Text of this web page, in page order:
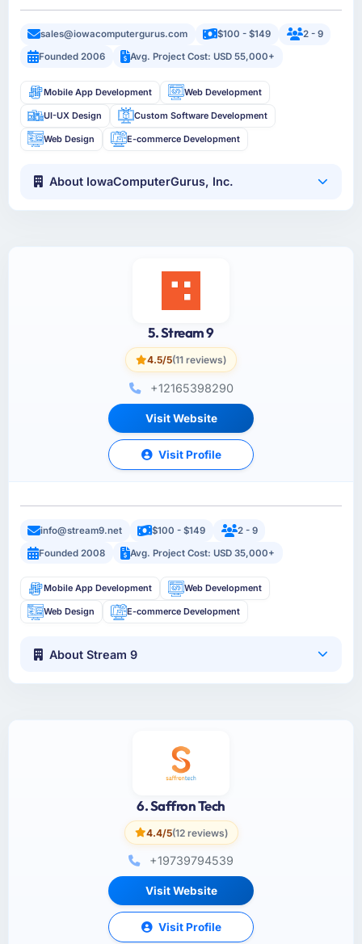
sales@iowacomputergurus.com $100 - $149
2 - 9
Founded 2006
Avg. Project Cost: USD 55,000+
Mobile App Development Web Development
UI-UX Design Custom Software Development
Web Design E-commerce Development
About IowaComputerGurus, Inc.
5. Stream 9
4.5/5(11 reviews)
+12165398290
Visit Website
Visit Profile
info@stream9.net $100 - $149
2 - 9
Founded 2008
Avg. Project Cost: USD 35,000+
Mobile App Development Web Development
Web Design E-commerce Development
About Stream 9
6. Saffron Tech
4.4/5(12 reviews)
+19739794539
Visit Website
Visit Profile